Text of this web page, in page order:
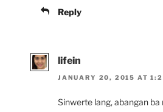
Reply
lifein
JANUARY 20, 2015 AT
Sinwerte lang, abangan